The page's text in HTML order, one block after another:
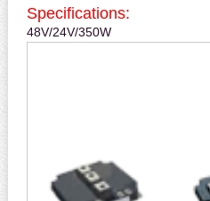
Specifications:
48V/24V/350W